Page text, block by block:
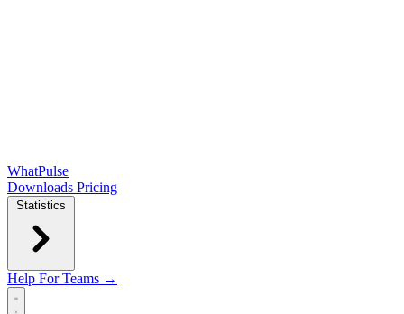
WhatPulse
Downloads Pricing
Statistics
Help For Teams →
Open main menu